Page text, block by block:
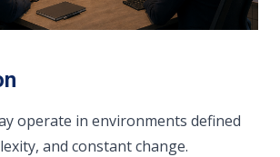
operate in environments defined
and constant change.